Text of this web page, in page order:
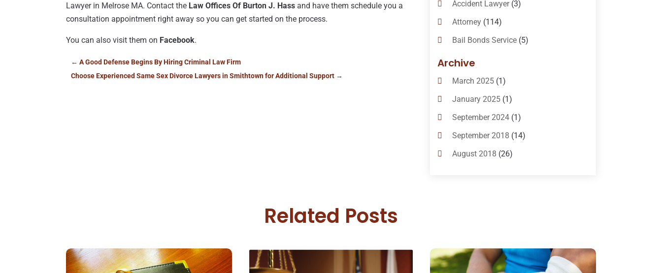
Lawyer in Melrose MA. Contact the Law Offices Of Burton J. Hass and have them schedule you a
consultation appointment right away so you can get started on the process.
You can also visit them on Facebook.
←A Good Defense Begins By Hiring Criminal Law Firm
Choose Experienced Same Sex Divorce Lawyers in Smithtown for Additional Support →
Accident Lawyer(3)
Attorney(114)
Bail Bonds Service(5)
Bail-Bonds
Bankruptcy Attorneys
Bankruptcy Law(14)
Criminal Law(1)
Criminal Lawyer(10)
Custody(2)
Injury Lawyer(2)
Archive
March 2025(1)
January 2025(1)
September 2024(1)
September 2018 (14)
August 2018 (26)
February 2018(16)
Related Posts